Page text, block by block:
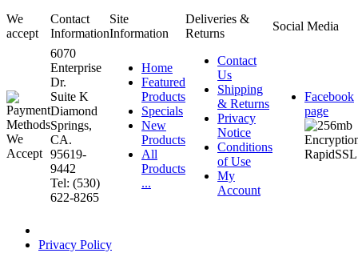
We
accept
Contact
Information
Site
Information
Deliveries &
Returns
Social Media
6070
Enterprise
Dr.
Suite K
Diamond
Springs,
CA.
95619-
9442
Tel: (530)
622-8265
Home
Featured
Products
Specials
New
Products
All
Products
...
Contact
Us
Shipping
& Returns
Privacy
Notice
Conditions
of Use
My
Account
Facebook
page
Privacy Policy